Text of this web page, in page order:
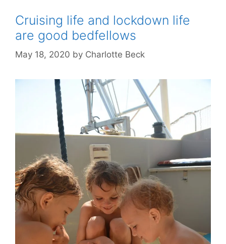
Cruising life and lockdown life
are good bedfellows
May 18, 2020 by Charlotte Beck